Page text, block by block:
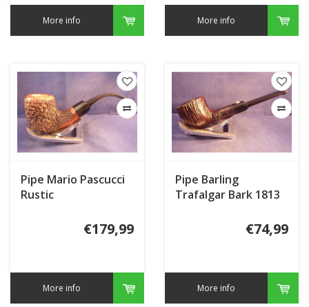
More info More info
Pipe Mario Pascucci
Rustic
€179,99
More info
Pipe Barling
Trafalgar Bark 1813
€74,99
More info